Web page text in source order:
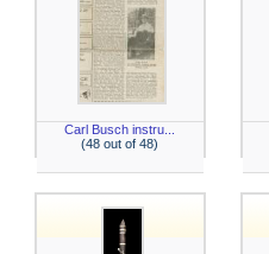
Carl Busch instru...
(48 out of 48)